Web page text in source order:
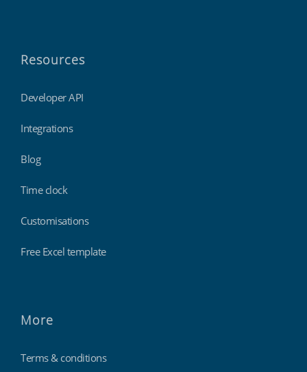
Resources
Developer API
Integrations
Blog
Time clock
Customisations
Free Excel template
More
Terms & conditions